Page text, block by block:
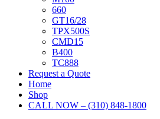
660
GT16/28
TPX500S
CMD15
B400
TC888
Request a Quote
Home
Shop
CALL NOW – (310) 848-1800